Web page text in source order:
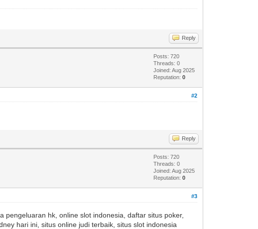
Reply
Posts: 720
Threads: 0
Joined: Aug 2025
Reputation:0
#2
Reply
Posts: 720
Threads: 0
Joined: Aug 2025
Reputation:0
#3
hk, online slot indonesia, daftar situs poker,
hari ini, situs online judi terbaik, situs slot indonesia